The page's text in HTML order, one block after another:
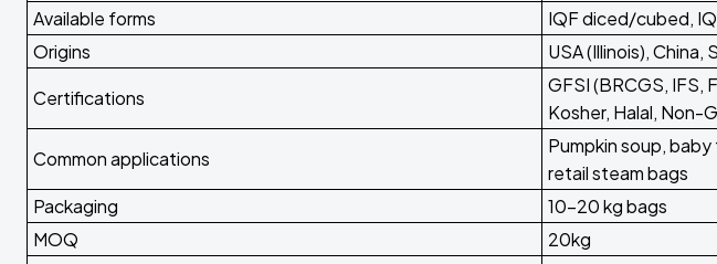
Available forms
IQF diced/cubed,
Origins
USA (Illinois), China,
Certifications
GFSI (BRCGS, IFS,
Kosher, Halal, Non-
Common applications
Pumpkin soup,
retail steam bags
Packaging
10-20 kg bags
MOQ
20kg